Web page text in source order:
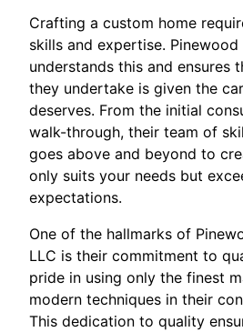
Crafting a custom home
skills and expertise.
understands this and ensures
they undertake is given the
deserves. From the initial
walk-through, their team of
goes above and beyond to
only suits your needs but
expectations.
One of the hallmarks of
LLC is their commitment to
pride in using only the finest
modern techniques in their
This dedication to quality